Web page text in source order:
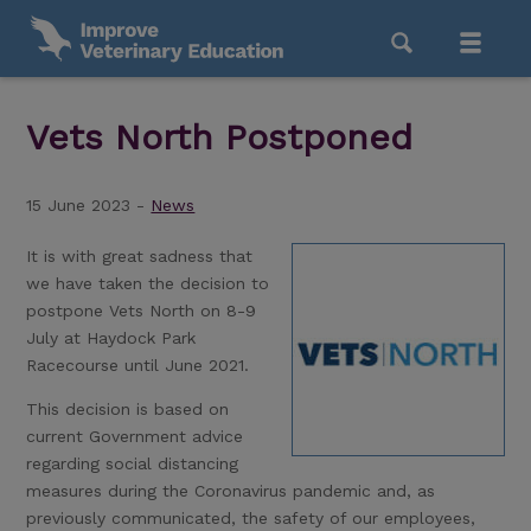
Vets North Postponed
15 June 2023 - News
It is with great sadness that
we have taken the decision to
postpone Vets North on 8-9
July at Haydock Park
Racecourse until June 2021.
This decision is based on
current Government advice
regarding social distancing
measures during the Coronavirus pandemic and, as
previously communicated, the safety of our employees,